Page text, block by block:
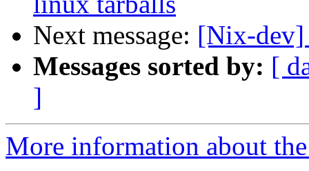
Next message: [Nix-dev]
Messages sorted by: [
]
More information about